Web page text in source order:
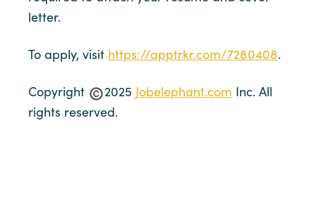
letter.
To apply, visit https://apptrkr.com/7280408.
Copyright 2025 Jobelephant.com Inc. All
rights reserved.